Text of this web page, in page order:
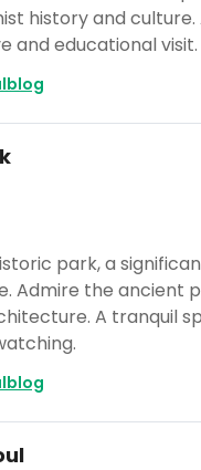
history and culture.
and educational visit.
park, a
Admire the ancient
A tranquil